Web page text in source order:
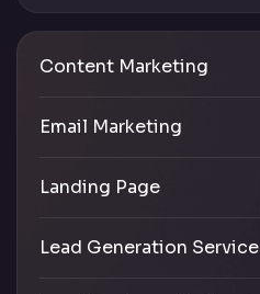
Content Marketing
Email Marketing
Landing Page
Lead Generation Service